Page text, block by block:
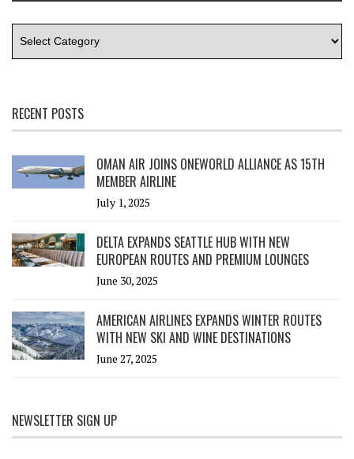
RECENT POSTS
OMAN AIR JOINS ONEWORLD ALLIANCE AS 15TH
MEMBER AIRLINE
July 1, 2025
DELTA EXPANDS SEATTLE HUB WITH NEW
EUROPEAN ROUTES AND PREMIUM LOUNGES
June 30, 2025
AMERICAN AIRLINES EXPANDS WINTER ROUTES
WITH NEW SKI AND WINE DESTINATIONS
June 27, 2025
NEWSLETTER SIGN UP